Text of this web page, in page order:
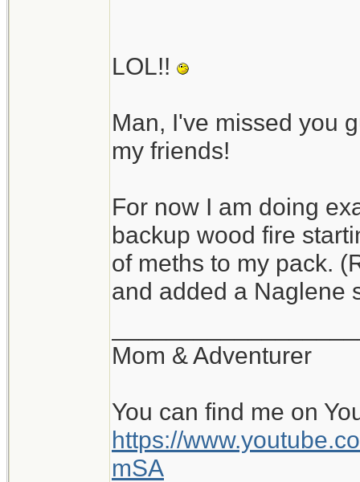
transition to wood
I use alcohol a lot
relatively safe and
be just fine. In cold
it will work in the
If I am doing
friends (my
LOL!!
Man, I've missed you
my friends!
For now I am doing
backup wood fire
of meths to my pack.
and added a Naglene
Mom & Adventurer
You can find me on
https://
mSA